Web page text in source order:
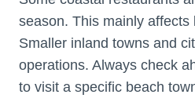
season. This mainly affects
Smaller inland towns and
operations. Always check
to visit a specific beach